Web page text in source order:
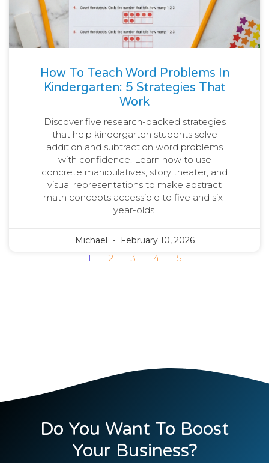
How To Teach Word Problems In
Kindergarten: 5 Strategies That
Work
Discover five research-backed strategies
that help kindergarten students solve
addition and subtraction word problems
with confidence. Learn how to use
concrete manipulatives, story theater, and
visual representations to make abstract
math concepts accessible to five and six-
year-olds.
Michael February 10, 2026
1 2 3 4 5
Do You Want To Boost
Your Business?